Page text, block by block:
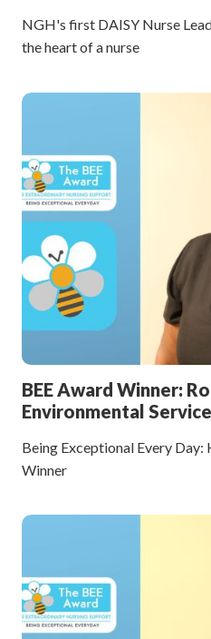
NGH's first DAISY Nurse
the heart of a nurse
BEE Award Winner:
Environmental
Being Exceptional Every Day:
Winner